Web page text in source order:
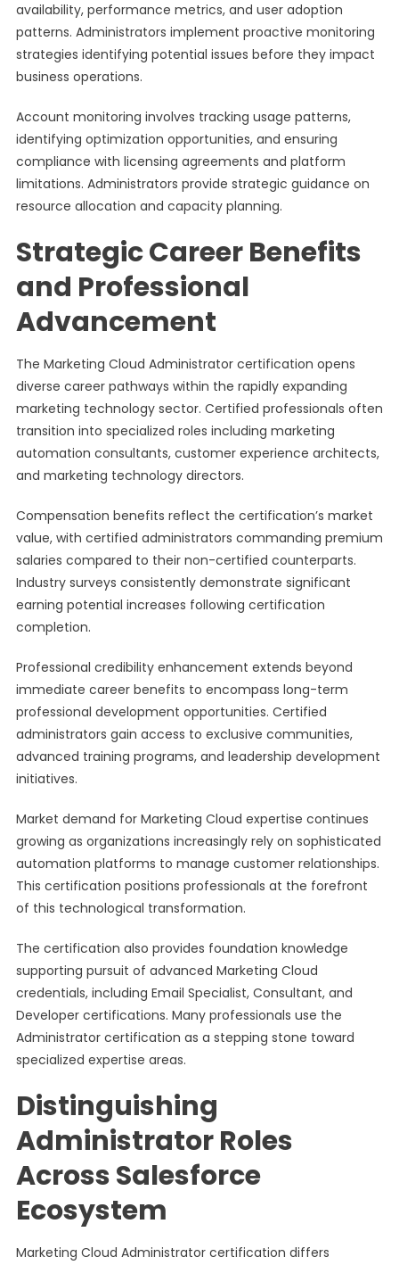
availability, performance metrics, and user adoption
patterns. Administrators implement proactive monitoring
strategies identifying potential issues before they impact
business operations.
Account monitoring involves tracking usage patterns,
identifying optimization opportunities, and ensuring
compliance with licensing agreements and platform
limitations. Administrators provide strategic guidance on
resource allocation and capacity planning.
Strategic Career Benefits
and Professional
Advancement
The Marketing Cloud Administrator certification opens
diverse career pathways within the rapidly expanding
marketing technology sector. Certified professionals often
transition into specialized roles including marketing
automation consultants, customer experience architects,
and marketing technology directors.
Compensation benefits reflect the certification’s market
value, with certified administrators commanding premium
salaries compared to their non-certified counterparts.
Industry surveys consistently demonstrate significant
earning potential increases following certification
completion.
Professional credibility enhancement extends beyond
immediate career benefits to encompass long-term
professional development opportunities. Certified
administrators gain access to exclusive communities,
advanced training programs, and leadership development
initiatives.
Market demand for Marketing Cloud expertise continues
growing as organizations increasingly rely on sophisticated
automation platforms to manage customer relationships.
This certification positions professionals at the forefront
of this technological transformation.
The certification also provides foundation knowledge
supporting pursuit of advanced Marketing Cloud
credentials, including Email Specialist, Consultant, and
Developer certifications. Many professionals use the
Administrator certification as a stepping stone toward
specialized expertise areas.
Distinguishing
Administrator Roles
Across Salesforce
Ecosystem
Marketing Cloud Administrator certification differs